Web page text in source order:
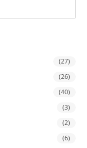
(27)
(26)
(40)
(3)
(2)
(6)